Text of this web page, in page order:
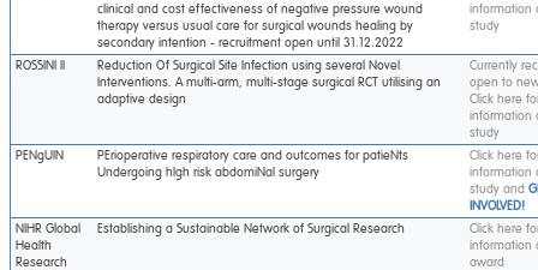
clinical and cost effectiveness of negative pressure wound
therapy versus usual care for surgical wounds healing by
secondary intention - recruitment open until 31.12.2022
information
study
ROSSINI II
Reduction Of Surgical Site Infection using several Novel
Interventions. A multi-arm, multi-stage surgical RCT utilising an
adaptive design
Currently
open to
Click here
information
study
PENgUIN
PErioperative respiratory care and outcomes for patieNts
Undergoing hIgh risk abdomiNal surgery
Click here
information
study and
INVOLVED!
NIHR Global
Health
Research
Establishing a Sustainable Network of Surgical Research
Click here
information
award